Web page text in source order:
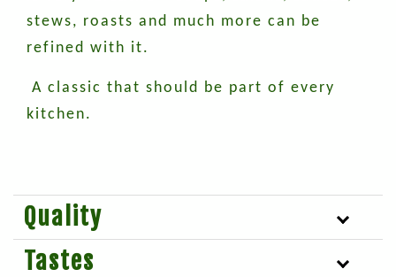
stews, roasts and much more can be
refined with it.
A classic that should be part of every
kitchen.
Quality
Tastes